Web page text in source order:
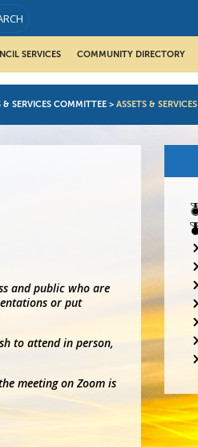
SERVICES COMMUNITY DIRECTORY
& SERVICES COMMITTEE > ASSETS & SERVICES
and public who are
or put
to attend in person,
meeting on Zoom is